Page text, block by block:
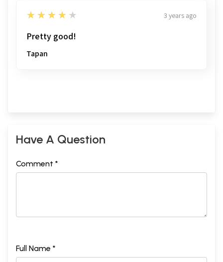
4
★★★★★ 3 years ago
Pretty good!
Tapan
Have A Question
Comment *
Full Name *